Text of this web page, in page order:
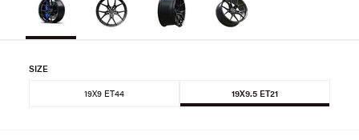
SIZE
19X9 ET44 19X9.5 ET21